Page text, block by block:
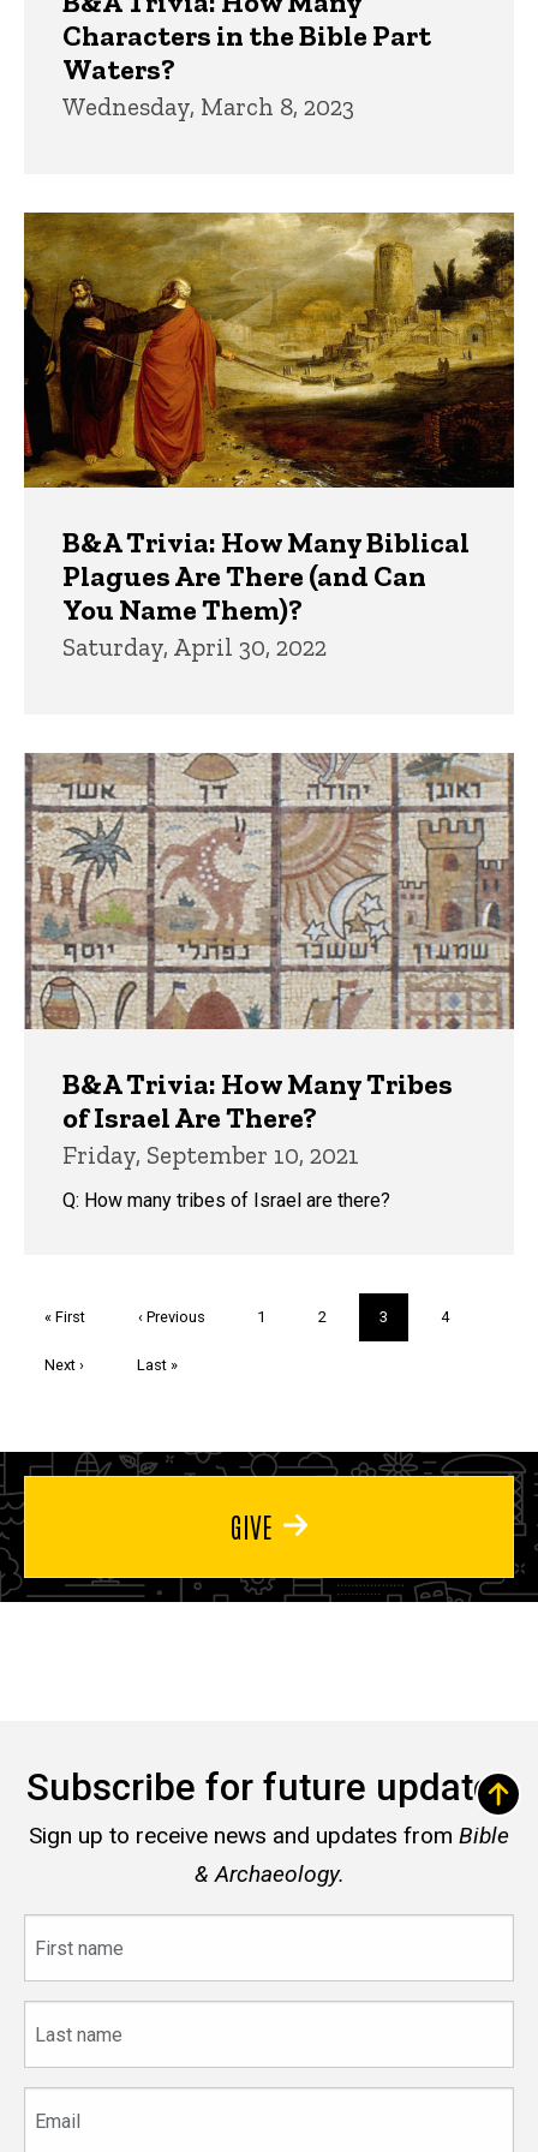
Characters in the Bible Part
Waters?
Wednesday, March 8, 2023
B&A Trivia: How Many Biblical
Plagues Are There (and Can
You Name Them)?
Saturday, April 30, 2022
B&A Trivia: How Many Tribes
of Israel Are There?
Friday, September 10, 2021
Q: How many tribes of Israel are there?
First
« First
Previous
‹ Previous Page
1 Page
2
Current
page
3 Page
4
Next
Next ›
Last
Last »
GIVE
Subscribe for future updates
Sign up to receive news and updates from Bible
& Archaeology.
name
name